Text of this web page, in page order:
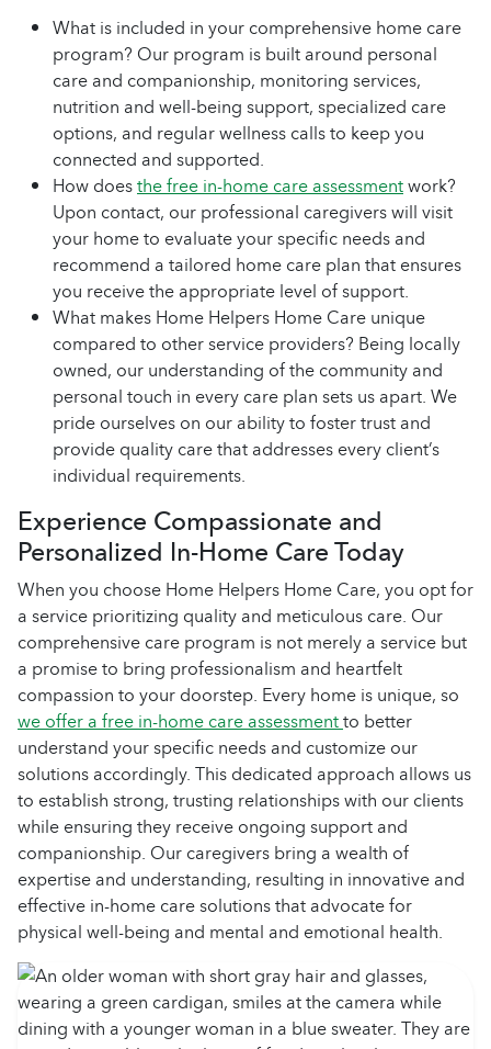
What is included in your comprehensive home care
program? Our program is built around personal
care and companionship, monitoring services,
nutrition and well-being support, specialized care
options, and regular wellness calls to keep you
connected and supported.
How doesthe free in-home care assessmentwork?
Upon contact, our professional caregivers will visit
your home to evaluate your specific needs and
recommend a tailored home care plan that ensures
you receive the appropriate level of support.
What makes Home Helpers Home Care unique
compared to other service providers? Being locally
owned, our understanding of the community and
personal touch in every care plan sets us apart. We
pride ourselves on our ability to foster trust and
provide quality care that addresses every client’s
individual requirements.
Experience Compassionate and
Personalized In-Home Care Today
When you choose Home Helpers Home Care, you opt for
a service prioritizing quality and meticulous care. Our
comprehensive care program is not merely a service but
a promise to bring professionalism and heartfelt
compassion to your doorstep. Every home is unique, so
we offer a free in-home care assessmentto better
understand your specific needs and customize our
solutions accordingly. This dedicated approach allows us
to establish strong, trusting relationships with our clients
while ensuring they receive ongoing support and
companionship. Our caregivers bring a wealth of
expertise and understanding, resulting in innovative and
effective in-home care solutions that advocate for
physical well-being and mental and emotional health.